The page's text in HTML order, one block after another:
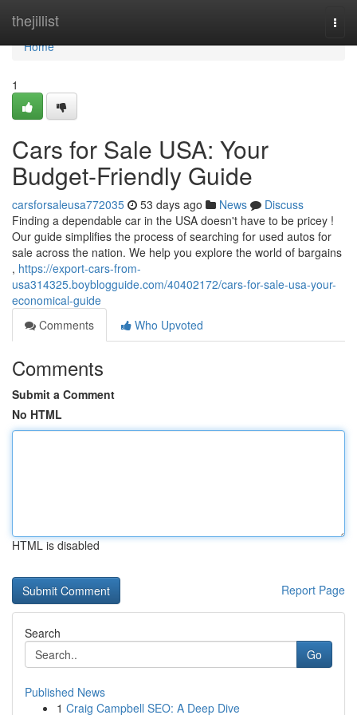
thejillist
Home
Home
1
Cars for Sale USA: Your
Budget-Friendly Guide
carsforsaleusa772035 53 days ago News
Discuss
Finding a dependable car in the USA doesn't have to be pricey !
Our guide simplifies the process of searching for used autos for
sale across the nation. We help you explore the world of bargains
, https://export-cars-from-
usa314325.boyblogguide.com/40402172/cars-for-sale-usa-your-
economical-guide
Comments
Who Upvoted
Comments
Submit a Comment
No HTML
HTML is disabled
Report Page
Search
Go
Published News
1 Craig Campbell SEO: A Deep Dive